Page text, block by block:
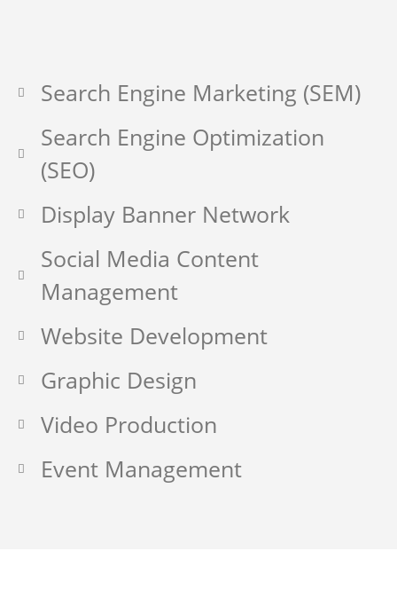
Search Engine Marketing (SEM)
Search Engine Optimization
(SEO)
Display Banner Network
Social Media Content
Management
Website Development
Graphic Design
Video Production
Event Management